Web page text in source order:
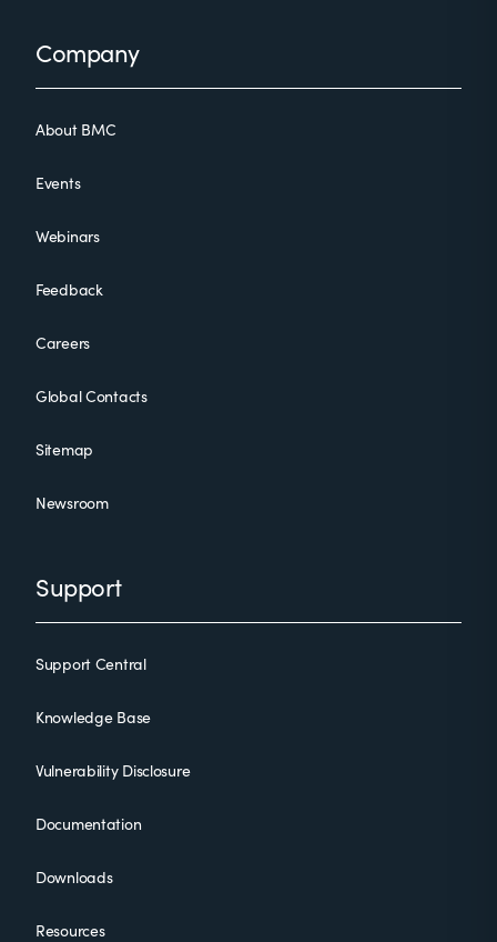
FooterCompany
About BMC
Events
Webinars
Feedback
Careers
Global Contacts
Sitemap
Newsroom
Support
Support Central
Knowledge Base
Vulnerability Disclosure
Documentation
Downloads
Resources